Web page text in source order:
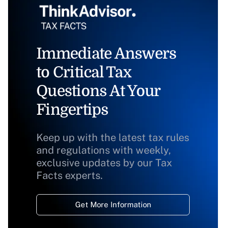
Immediate Answers
to Critical Tax
Questions At Your
Fingertips
Keep up with the latest tax rules
and regulations with weekly,
exclusive updates by our Tax
Facts experts.
Get More Information